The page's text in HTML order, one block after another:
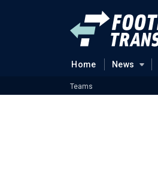
Home News
Teams